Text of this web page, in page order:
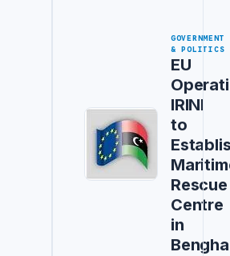
GOVERNMENT
& POLITICS
EU
IRINI
to
Rescue
Centre
in